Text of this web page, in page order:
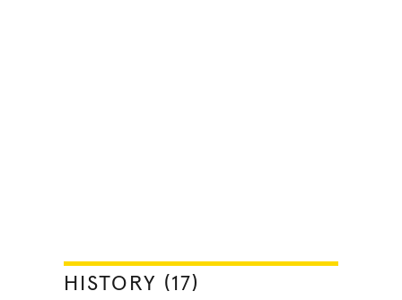
HISTORY (17)